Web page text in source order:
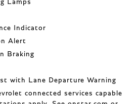
Lamps
Indicator
Alert
Braking
with Lane Departure Warning
connected services capable